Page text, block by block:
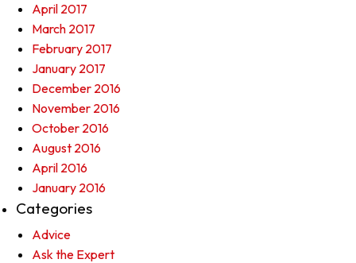
April 2017
March 2017
February 2017
January 2017
December 2016
November 2016
October 2016
August 2016
April 2016
January 2016
Categories
Advice
Ask the Expert